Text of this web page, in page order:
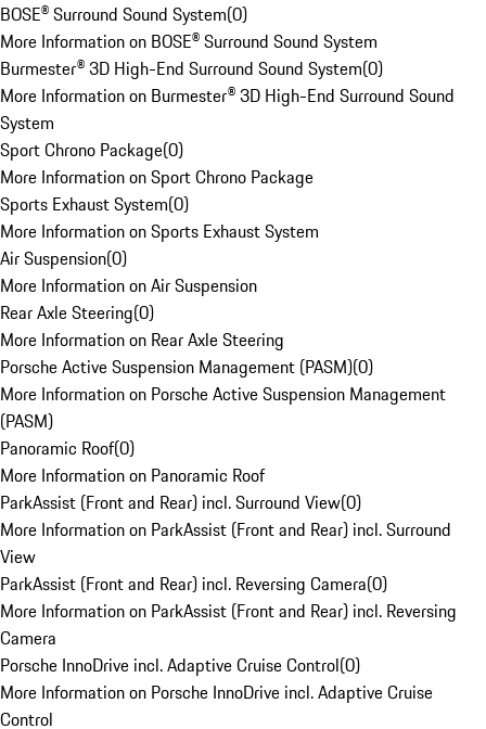
BOSE® Surround Sound System(0)
More Information on BOSE® Surround Sound System
Burmester® 3D High-End Surround Sound System(0)
More Information on Burmester® 3D High-End Surround Sound
System
Sport Chrono Package(0)
More Information on Sport Chrono Package
Sports Exhaust System(0)
More Information on Sports Exhaust System
Air Suspension(0)
More Information on Air Suspension
Rear Axle Steering(0)
More Information on Rear Axle Steering
Porsche Active Suspension Management (PASM)(0)
More Information on Porsche Active Suspension Management
(PASM)
Panoramic Roof(0)
More Information on Panoramic Roof
ParkAssist (Front and Rear) incl. Surround View(0)
More Information on ParkAssist (Front and Rear) incl. Surround
View
ParkAssist (Front and Rear) incl. Reversing Camera(0)
More Information on ParkAssist (Front and Rear) incl. Reversing
Camera
Porsche InnoDrive incl. Adaptive Cruise Control(0)
More Information on Porsche InnoDrive incl. Adaptive Cruise
Control